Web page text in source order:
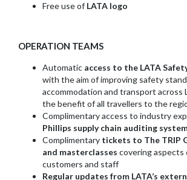
Free use of LATA logo
OPERATION TEAMS
Automatic access to the LATA
with the aim of improving safety
accommodation and transport across
the benefit of all travellers to the
Complimentary access to industry
Phillips supply chain auditing
Complimentary tickets to The TRIP
and masterclasses covering aspects
customers and staff
Regular updates from LATA’s